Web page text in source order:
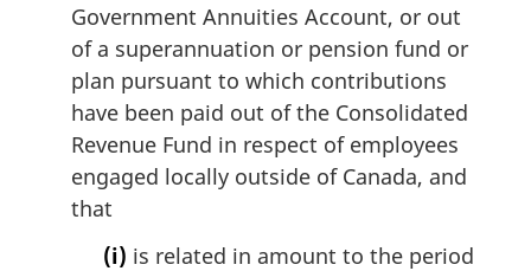
Government Annuities Account, or out
of a superannuation or pension fund or
plan pursuant to which contributions
have been paid out of the Consolidated
Revenue Fund in respect of employees
engaged locally outside of Canada, and
that
(i) is related in amount to the period